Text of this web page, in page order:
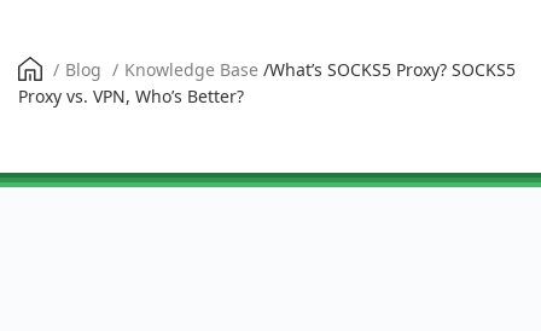
/ Blog / Knowledge Base /What’s SOCKS5 Proxy? SOCKS5
Proxy vs. VPN, Who’s Better?